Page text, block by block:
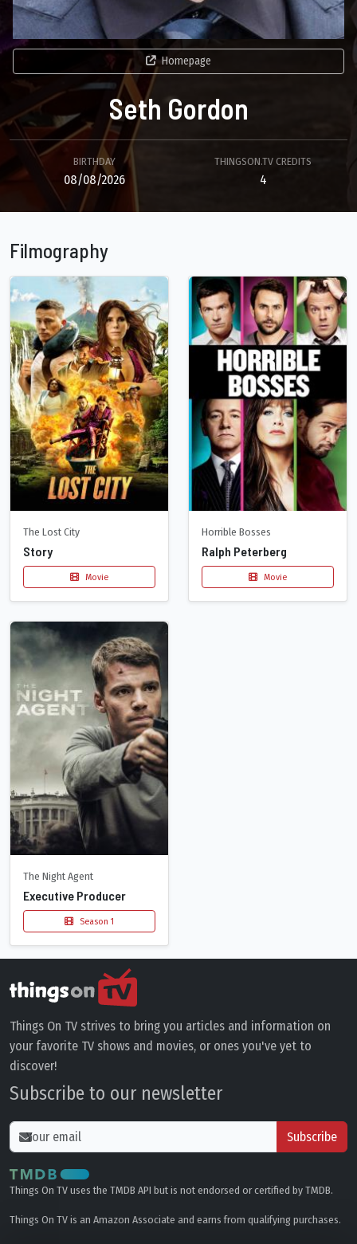
Homepage
Seth Gordon
BIRTHDAY
08/08/2026
THINGSON.TV CREDITS
4
Filmography
The Lost City
Story
Movie
Horrible Bosses
Ralph Peterberg
Movie
The Night Agent
Executive Producer
Season 1
Things On TV strives to bring you articles and information on
your favorite TV shows and movies, or ones you've yet to
discover!
Subscribe to our newsletter
Subscribe
Things On TV uses the TMDB API but is not endorsed or certified by TMDB.
Things On TV is an Amazon Associate and earns from qualifying purchases.